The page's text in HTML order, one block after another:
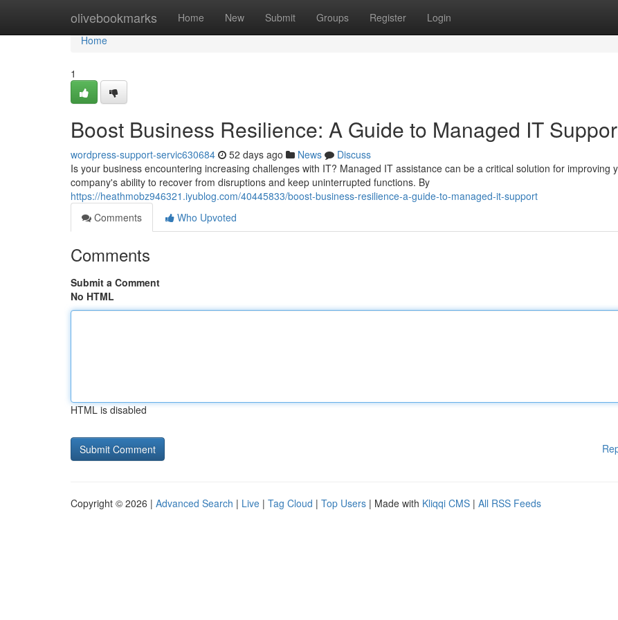
olivebookmarks Home New Submit Groups Register Login
Home
Home
1
Boost Business Resilience: A Guide to Managed IT
wordpress-support-servic630684 52 days ago News
Discuss
Is your business encountering increasing challenges with IT? Managed IT assistance can be a critical solution for improving
company's ability to recover from disruptions and keep uninterrupted functions. By
https://heathmobz946321.iyublog.com/40445833/boost-business-resilience-a-guide-to-managed-it-support
Comments
Who Upvoted
Comments
Submit a Comment
No HTML
HTML is disabled
Copyright © 2026 | Advanced Search | Live | Tag Cloud | Top Users | Made with Kliqqi CMS | All RSS Feeds